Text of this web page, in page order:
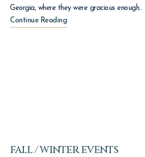
Georgia, where they were gracious enough..
Continue Reading
FALL / WINTER EVENTS